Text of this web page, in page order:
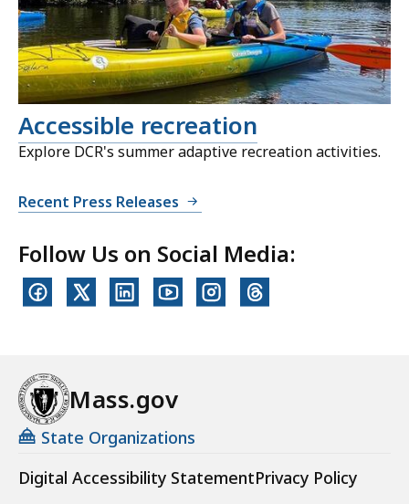
Accessible recreation
Explore DCR's summer adaptive recreation activities.
Recent Press Releases
Follow Us on Social Media:
Mass.gov
State Organizations
Digital Accessibility StatementPrivacy Policy